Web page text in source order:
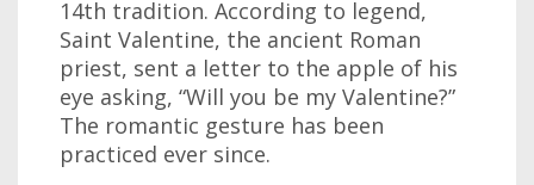
14th tradition. According to legend,
Saint Valentine, the ancient Roman
priest, sent a letter to the apple of his
eye asking, “Will you be my Valentine?”
The romantic gesture has been
practiced ever since.